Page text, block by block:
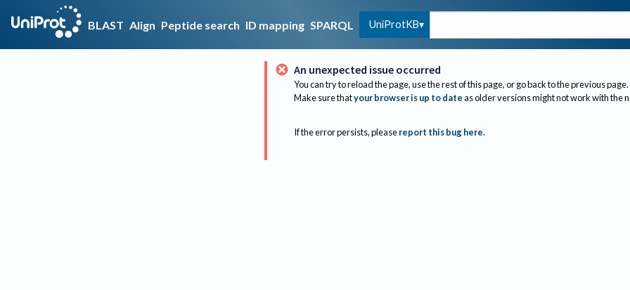
BLAST Align Peptide search ID mapping SPARQL UniProtKB
An unexpected issue occurred
You can try to reload the page, use the rest of this page, or go back to the previous page.
Make sure thatyour browser is up to dateas older versions might not work with the
If the error persists, please report this bug here.